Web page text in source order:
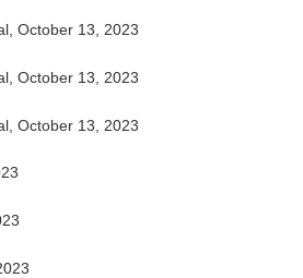
October 13, 2023
October 13, 2023
October 13, 2023